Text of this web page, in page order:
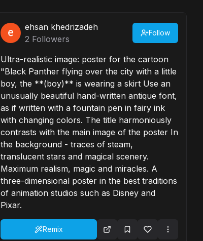
ehsan khedrizadeh
2 Followers
Follow
Ultra-realistic image: poster for the cartoon
"Black Panther flying over the city with a little
boy, the **(boy)** is wearing a skirt Use an
unusually beautiful hand-written antique font,
as if written with a fountain pen in fairy ink
with changing colors. The title harmoniously
contrasts with the main image of the poster In
the background - traces of steam,
translucent stars and magical scenery.
Maximum realism, magic and miracles. A
three-dimensional poster in the best traditions
of animation studios such as Disney and
Pixar.
Remix